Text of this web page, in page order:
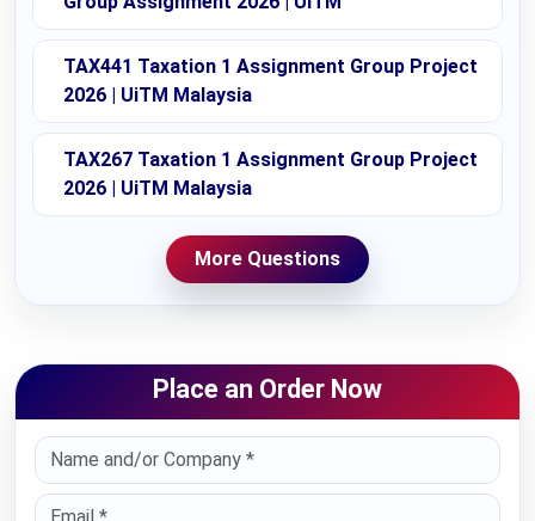
TAX441 Taxation 1 Assignment Group Project
2026 | UiTM Malaysia
TAX267 Taxation 1 Assignment Group Project
2026 | UiTM Malaysia
More Questions
Place an Order Now